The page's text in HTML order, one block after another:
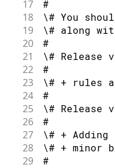
17 #
18 \# You
19 \# along
20 #
21 \# Release
22 #
23 \# + rules
24 #
25 \# Release
26 #
27 \# + Adding
28 \# + minor
29 #